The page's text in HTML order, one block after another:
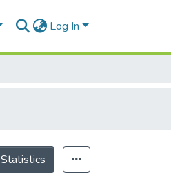
Log In
Statistics